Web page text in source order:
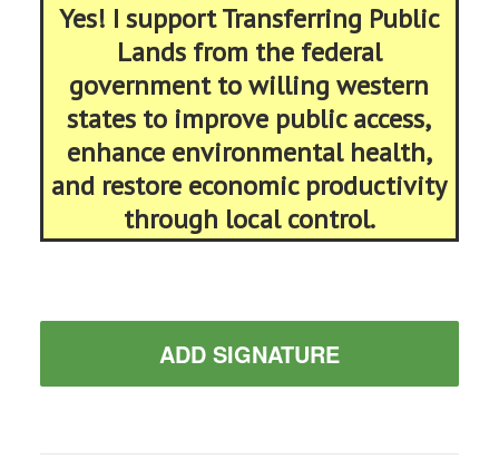
Yes! I support Transferring Public
Lands from the federal
government to willing western
states to improve public access,
enhance environmental health,
and restore economic productivity
through local control.
ADD SIGNATURE